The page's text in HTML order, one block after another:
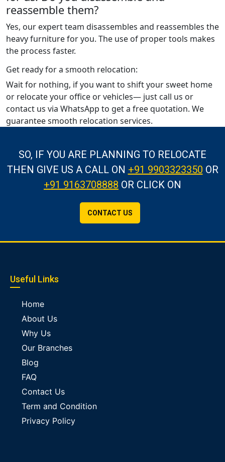
reassemble them?
Yes, our expert team disassembles and reassembles the
heavy furniture for you. The use of proper tools makes
the process faster.
Get ready for a smooth relocation:
Wait for nothing, if you want to shift your sweet home
or relocate your office or vehicles— just call us or
contact us via WhatsApp to get a free quotation. We
guarantee smooth relocation services.
SO, IF YOU ARE PLANNING TO RELOCATE
THEN GIVE US A CALLON +91 9903323350 OR
+91 9163708888 OR CLICK ON
CONTACT US
Useful Links
Home
About Us
Why Us
Our Branches
Blog
FAQ
Contact Us
Term and Condition
Privacy Policy